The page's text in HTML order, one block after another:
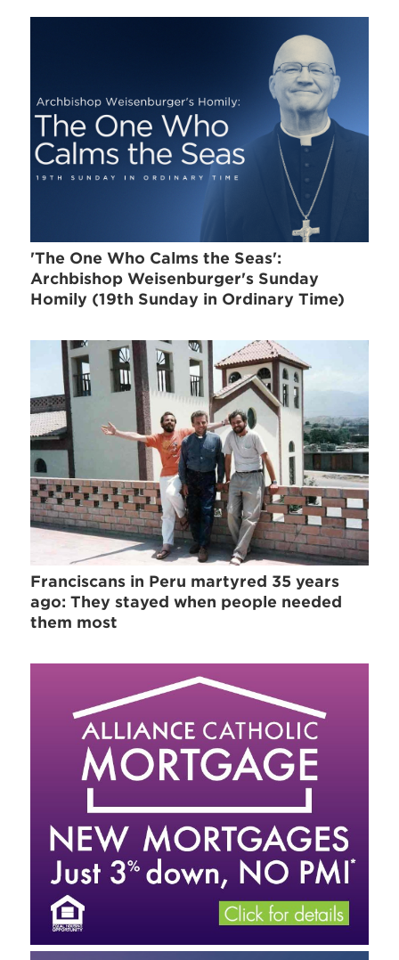
'The One Who Calms the Seas':
Archbishop Weisenburger's Sunday
Homily (19th Sunday in Ordinary Time)
Franciscans in Peru martyred 35 years
ago: They stayed when people needed
them most